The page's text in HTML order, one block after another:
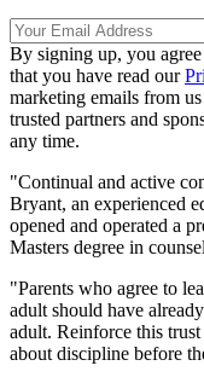
By signing up, you
that you have read our
marketing emails from
trusted partners and
any time.
"Continual and active
Bryant, an experienced
opened and operated a
Masters degree in
"Parents who agree to
adult should have
adult. Reinforce this
about discipline before